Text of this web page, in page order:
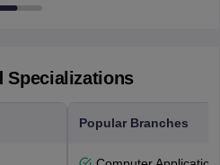
Specializations
Popular Branches